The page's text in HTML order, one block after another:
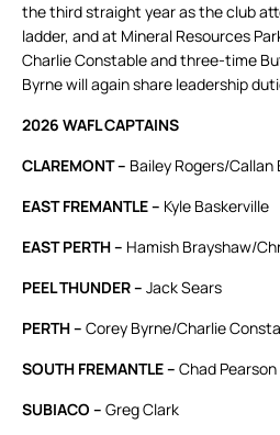
the third straight year as the club
ladder, and at Mineral Resources
Charlie Constable and three-time
Byrne will again share leadership
2026 WAFL CAPTAINS
CLAREMONT – Bailey Rogers/Callan
EAST FREMANTLE – Kyle Baskerville
EAST PERTH – Hamish Brayshaw/
PEEL THUNDER – Jack Sears
PERTH – Corey Byrne/Charlie
SOUTH FREMANTLE – Chad Pearson
SUBIACO – Greg Clark